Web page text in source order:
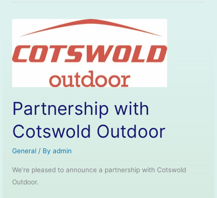
Partnership with
Cotswold Outdoor
General / By admin
We’re pleased to announce a partnership with Cotswold
Outdoor.